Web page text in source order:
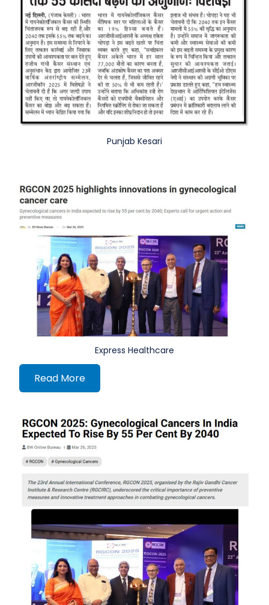
Punjab Kesari
Express Healthcare
Read More